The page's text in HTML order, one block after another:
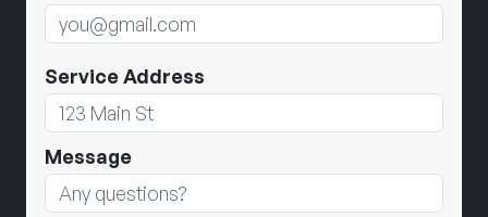
Service Address
Message